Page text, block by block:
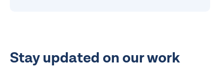
Stay updated on our work